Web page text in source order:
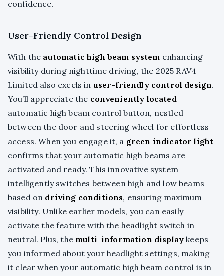
confidence.
User-Friendly Control Design
With the automatic high beam system enhancing
visibility during nighttime driving, the 2025 RAV4
Limited also excels in user-friendly control design.
You’ll appreciate the conveniently located
automatic high beam control button, nestled
between the door and steering wheel for effortless
access. When you engage it, a green indicator light
confirms that your automatic high beams are
activated and ready. This innovative system
intelligently switches between high and low beams
based on driving conditions, ensuring maximum
visibility. Unlike earlier models, you can easily
activate the feature with the headlight switch in
neutral. Plus, the multi-information display keeps
you informed about your headlight settings, making
it clear when your automatic high beam control is in